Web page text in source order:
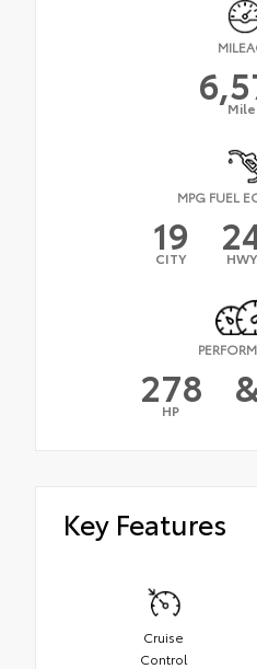
MPG FUEL
19
CITY HWY
278
HP
Key Features
Cruise
Control